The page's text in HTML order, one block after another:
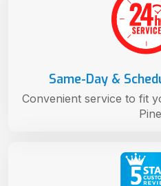
Same-Day &
Convenient service to fit